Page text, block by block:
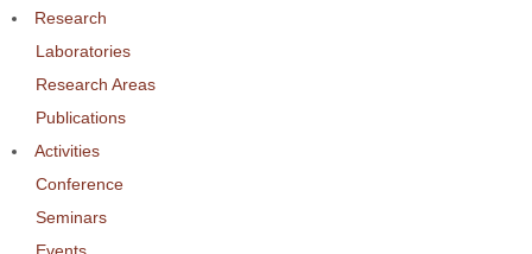
Research
Laboratories
Research Areas
Publications
Activities
Conference
Seminars